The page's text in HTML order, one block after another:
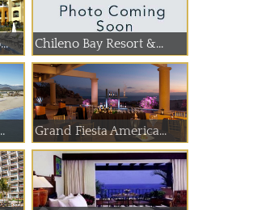
Chileno Bay Resort &...
Grand Fiesta America...